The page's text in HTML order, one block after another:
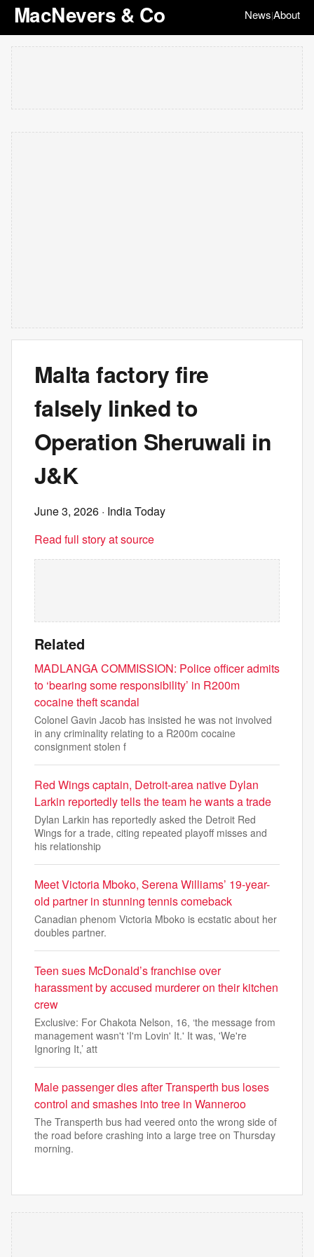
MacNevers & Co News|About
Malta factory fire
falsely linked to
Operation Sheruwali in
J&K
June 3, 2026 · India Today
Read full story at source
Related
MADLANGA COMMISSION: Police officer admits
to ‘bearing some responsibility’ in R200m
cocaine theft scandal
Colonel Gavin Jacob has insisted he was not involved
in any criminality relating to a R200m cocaine
consignment stolen f
Red Wings captain, Detroit-area native Dylan
Larkin reportedly tells the team he wants a trade
Dylan Larkin has reportedly asked the Detroit Red
Wings for a trade, citing repeated playoff misses and
his relationship
Meet Victoria Mboko, Serena Williams’ 19-year-
old partner in stunning tennis comeback
Canadian phenom Victoria Mboko is ecstatic about her
doubles partner.
Teen sues McDonald’s franchise over
harassment by accused murderer on their kitchen
crew
Exclusive: For Chakota Nelson, 16, ‘the message from
management wasn't 'I'm Lovin' It.' It was, 'We're
Ignoring It,’ att
Male passenger dies after Transperth bus loses
control and smashes into tree in Wanneroo
The Transperth bus had veered onto the wrong side of
the road before crashing into a large tree on Thursday
morning.